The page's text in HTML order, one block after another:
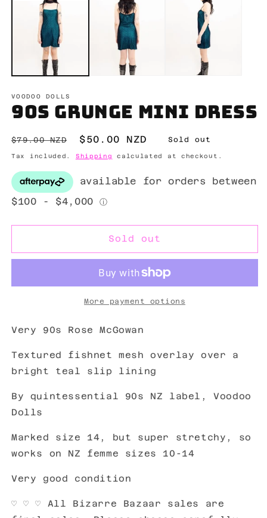
VOODOO DOLLS
90s grunge mini dress
Regular
price
$79.00 NZD
Sale
price
$50.00 NZD Sold out
Tax included. Shipping calculated at checkout.
Sold out
More payment options
Very 90s Rose McGowan
Textured fishnet mesh overlay over a
bright teal slip lining
By quintessential 90s NZ label, Voodoo
Dolls
Marked size 14, but super stretchy, so
works on NZ femme sizes 10-14
Very good condition
♡♡ ♡ All Bizarre Bazaar sales are